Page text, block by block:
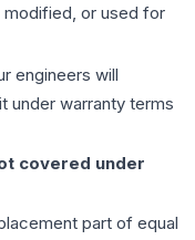
modified, or used for
engineers will
under warranty terms
covered under
part of equal